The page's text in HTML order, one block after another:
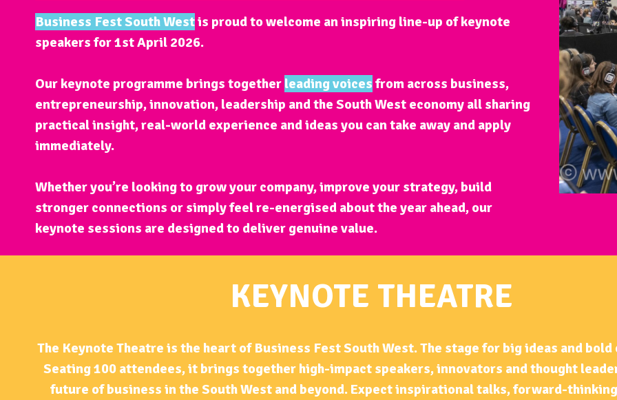
Business Fest South Westis proud to welcome an inspiring line-up of keynote
speakers for1st April 2026.
Our keynote programme brings together leading voices from across business,
entrepreneurship, innovation, leadership and the South West economy all sharing
practical insight, real-world experience and ideas you can take away and apply
immediately.
Whether you’re looking to grow your company, improve your strategy, build
stronger connections or simply feel re-energised about the year ahead, our
keynote sessions are designed to deliver genuine value.
KEYNOTE THEATRE
The Keynote Theatre is the heart of Business Fest South West. The stage for big ideas and
Seating 100 attendees, it brings together high-impact speakers, innovators and thought
future of business in the South West and beyond. Expect inspirational talks, forward-